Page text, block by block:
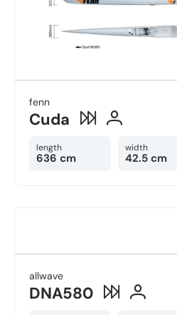
fenn
Cuda
length
636 cm
width
42.5 cm
allwave
DNA580